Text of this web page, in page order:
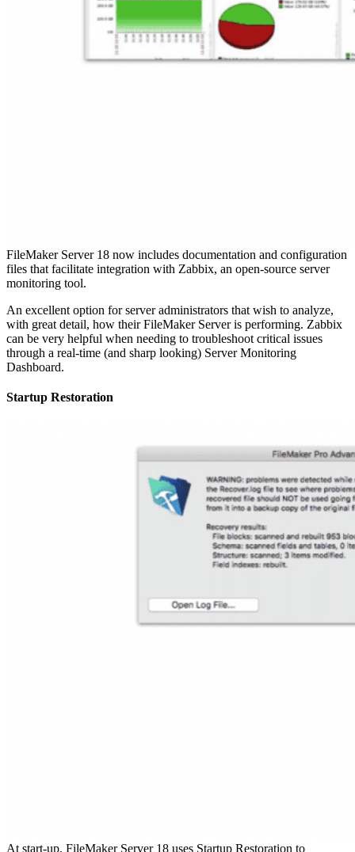
FileMaker Server 18 now includes documentation and configuration
files that facilitate integration with Zabbix, an open-source server
monitoring tool.
An excellent option for server administrators that wish to analyze,
with great detail, how their FileMaker Server is performing. Zabbix
can be very helpful when needing to troubleshoot critical issues
through a real-time (and sharp looking) Server Monitoring
Dashboard.
Startup Restoration
At start-up, FileMaker Server 18 uses Startup Restoration to